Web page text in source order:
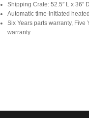
Shipping Crate: 52.5″ L x 36″
Automatic time-initiated
Six Years parts warranty, Five
warranty